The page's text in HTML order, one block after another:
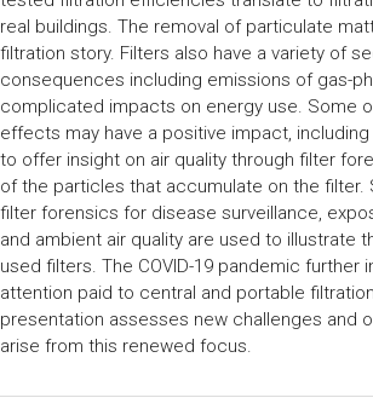
real buildings. The removal of particulate
filtration story. Filters also have a variety of
consequences including emissions of gas-
complicated impacts on energy use. Some
effects may have a positive impact,
to offer insight on air quality through filter
of the particles that accumulate on the filter.
filter forensics for disease surveillance,
and ambient air quality are used to illustrate
used filters. The COVID-19 pandemic further
attention paid to central and portable
presentation assesses new challenges and
arise from this renewed focus.